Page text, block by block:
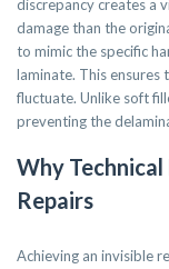
discrepancy creates a
damage than the
to mimic the specific
laminate. This ensures
fluctuate. Unlike soft
preventing the
Why
Repairs
Achieving an invisible